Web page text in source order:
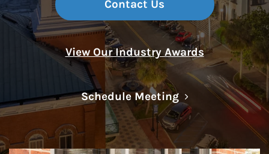
Contact Us
View Our Industry Awards
Schedule MeetingLink Opens in